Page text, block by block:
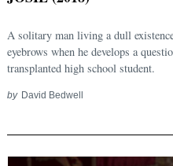
A solitary man living a dull
eyebrows when he develops a
transplanted high school student.
by David Bedwell